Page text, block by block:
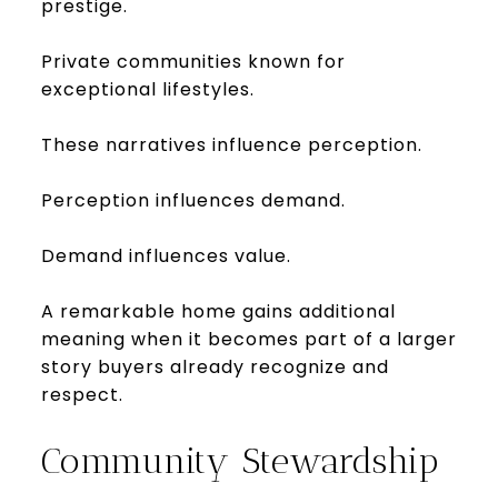
prestige.
Private communities known for
exceptional lifestyles.
These narratives influence perception.
Perception influences demand.
Demand influences value.
A remarkable home gains additional
meaning when it becomes part of a larger
story buyers already recognize and
respect.
Community Stewardship